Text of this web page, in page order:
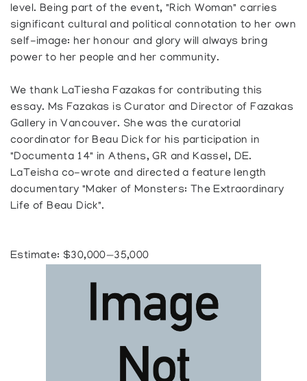
level. Being part of the event, "Rich Woman" carries
significant cultural and political connotation to her own
self-image: her honour and glory will always bring
power to her people and her community.
We thank LaTiesha Fazakas for contributing this
essay. Ms Fazakas is Curator and Director of Fazakas
Gallery in Vancouver. She was the curatorial
coordinator for Beau Dick for his participation in
"Documenta 14" in Athens, GR and Kassel, DE.
LaTeisha co-wrote and directed a feature length
documentary "Maker of Monsters: The Extraordinary
Life of Beau Dick".
Estimate: $30,000—35,000